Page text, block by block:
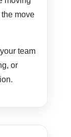
move
team
or